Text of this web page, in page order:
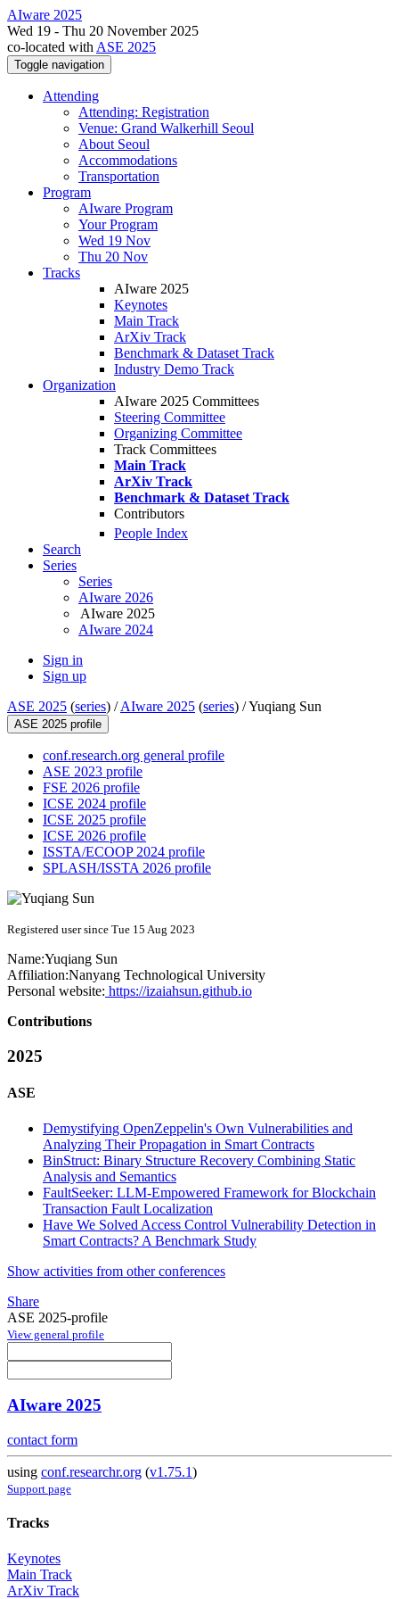
AIware 2025
Wed 19 - Thu 20 November 2025
co-located with ASE 2025
Toggle navigation
Attending
Attending: Registration
Venue: Grand Walkerhill Seoul
About Seoul
Accommodations
Transportation
Program
AIware Program
Your Program
Wed 19 Nov
Thu 20 Nov
Tracks
AIware 2025
Keynotes
Main Track
ArXiv Track
Benchmark & Dataset Track
Industry Demo Track
Organization
AIware 2025 Committees
Steering Committee
Organizing Committee
Track Committees
Main Track
ArXiv Track
Benchmark & Dataset Track
Contributors
People Index
Search
Series
Series
AIware 2026
AIware 2025
AIware 2024
Sign in
Sign up
ASE 2025 (series) /AIware 2025 (series) /Yuqiang Sun
ASE 2025 profile
conf.research.org general profile
ASE 2023 profile
FSE 2026 profile
ICSE 2024 profile
ICSE 2025 profile
ICSE 2026 profile
ISSTA/ECOOP 2024 profile
SPLASH/ISSTA 2026 profile
Registered user since Tue 15 Aug 2023
Name:Yuqiang Sun
Affiliation:Nanyang Technological University
Personal website: https://izaiahsun.github.io
Contributions
2025
ASE
Demystifying OpenZeppelin's Own Vulnerabilities and
Analyzing Their Propagation in Smart Contracts
BinStruct: Binary Structure Recovery Combining Static
Analysis and Semantics
FaultSeeker: LLM-Empowered Framework for Blockchain
Transaction Fault Localization
Have We Solved Access Control Vulnerability Detection in
Smart Contracts? A Benchmark Study
Show activities from other conferences
Share
ASE 2025-profile
View general profile
AIware 2025
contact form
using conf.researchr.org (v1.75.1)
Support page
Tracks
Keynotes
Main Track
ArXiv Track